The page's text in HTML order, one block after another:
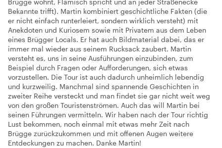
Brügge wohnt, Flämisch spricht und an jeder Straßenecke
Bekannte trifft). Martin kombiniert geschichtliche Fakten (die
er nicht einfach runterleiert, sondern wirklich versteht) mit
Anekdoten und Kuriosem sowie mit Privatem aus dem Leben
eines Brügger Locals. Er hat auch Bildmaterial dabei, das er
immer mal wieder aus seinem Rucksack zaubert. Martin
versteht es, uns in seine Ausführungen einzubinden, zum
Beispiel durch Fragen oder Aufforderungen, sich etwas
vorzustellen. Die Tour ist auch dadurch unheimlich lebendig
und kurzweilig. Manchmal sind spannende Geschichten in
zweiter Reihe versteckt und man findet sie gar nicht weit weg
von den großen Touristenströmen. Auch das will Martin bei
seinen Führungen vermitteln. Wir haben nach der Tour richtig
Lust bekommen, noch einmal mit etwas mehr Zeit nach
Brügge zurückzukommen und mit offenen Augen weitere
Entdeckungen zu machen. Danke Martin!